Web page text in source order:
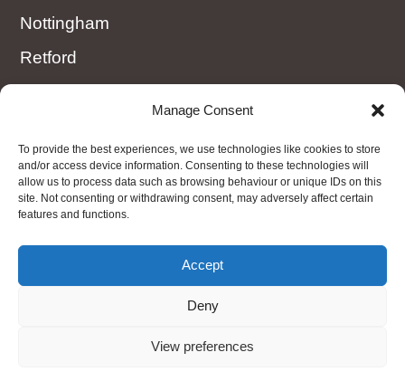
Manage Consent
To provide the best experiences, we use technologies like cookies to store
and/or access device information. Consenting to these technologies will
allow us to process data such as browsing behaviour or unique IDs on this
site. Not consenting or withdrawing consent, may adversely affect certain
features and functions.
Accept
Deny
View preferences
Nottingham
Retford
Worksop
OTHER AREAS
Nottinghamshire, Derbyshire, Amber Valley,
Matlock, Peak District, Ollerton